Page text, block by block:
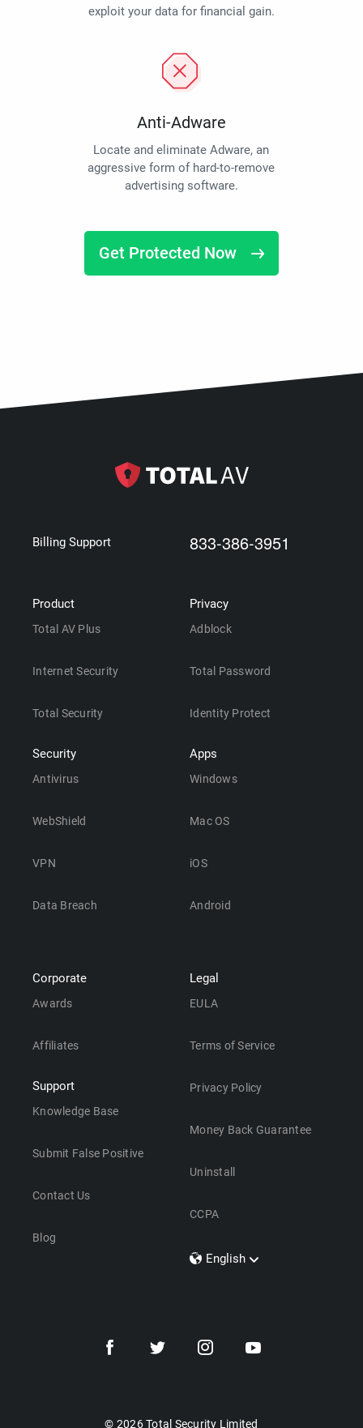
exploit your data for financial gain.
Anti-Adware
Locate and eliminate Adware, an
aggressive form of hard-to-remove
advertising software.
Get Protected Now
Billing Support 833-386-3951
Product
Total AV Plus
Internet Security
Total Security
Security
Antivirus
WebShield
VPN
Data Breach
Privacy
Adblock
Total Password
Identity Protect
Apps
Windows
Mac OS
iOS
Android
Corporate
Awards
Affiliates
Support
Knowledge Base
Submit False Positive
Contact Us
Blog
Legal
EULA
Terms of Service
Privacy Policy
Money Back Guarantee
Uninstall
CCPA
English
Dansk
© 2026 Total Security Limited